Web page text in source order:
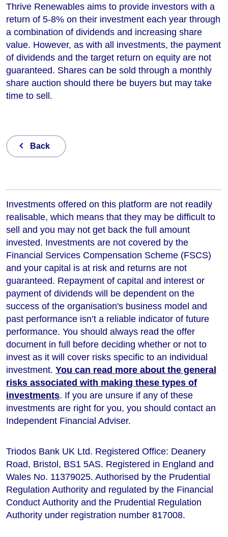
Thrive Renewables aims to provide investors with a
return of 5-8% on their investment each year through
a combination of dividends and increasing share
value. However, as with all investments, the payment
of dividends and the target return on equity are not
guaranteed. Shares can be sold through a monthly
share auction should there be buyers but may take
time to sell.
Back
Investments offered on this platform are not readily
realisable, which means that they may be difficult to
sell and you may not get back the full amount
invested. Investments are not covered by the
Financial Services Compensation Scheme (FSCS)
and your capital is at risk and returns are not
guaranteed. Repayment of capital and interest or
payment of dividends will be dependent on the
success of the organisation's business model and
past performance isn’t a reliable indicator of future
performance. You should always read the offer
document in full before deciding whether or not to
invest as it will cover risks specific to an individual
investment. You can read more about the general
risks associated with making these types of
investments. If you are unsure if any of these
investments are right for you, you should contact an
Independent Financial Adviser.
Triodos Bank UK Ltd. Registered Office: Deanery
Road, Bristol, BS1 5AS. Registered in England and
Wales No. 11379025. Authorised by the Prudential
Regulation Authority and regulated by the Financial
Conduct Authority and the Prudential Regulation
Authority under registration number 817008.